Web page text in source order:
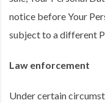
notice before Your
subject to a different
Law enforcement
Under certain